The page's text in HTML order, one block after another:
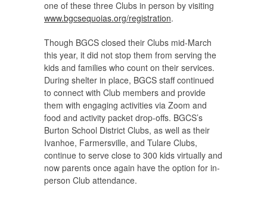
one of these three Clubs in person by visiting
www.bgcsequoias.org/registration.
Though BGCS closed their Clubs mid-March
this year, it did not stop them from serving the
kids and families who count on their services.
During shelter in place, BGCS staff continued
to connect with Club members and provide
them with engaging activities via Zoom and
food and activity packet drop-offs. BGCS’s
Burton School District Clubs, as well as their
Ivanhoe, Farmersville, and Tulare Clubs,
continue to serve close to 300 kids virtually and
now parents once again have the option for in-
person Club attendance.